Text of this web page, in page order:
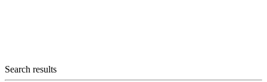
Search results